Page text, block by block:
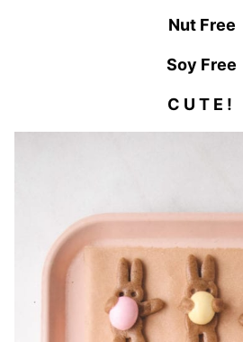
Nut Free
Soy Free
C U T E !